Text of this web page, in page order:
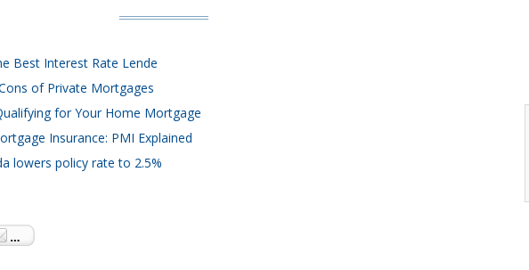
Best Interest Rate Lende
of Private Mortgages
for Your Home Mortgage
Insurance: PMI Explained
lowers policy rate to 2.5%